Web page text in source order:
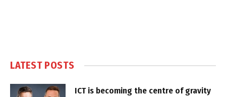
LATEST POSTS
ICT is becoming the centre of gravity